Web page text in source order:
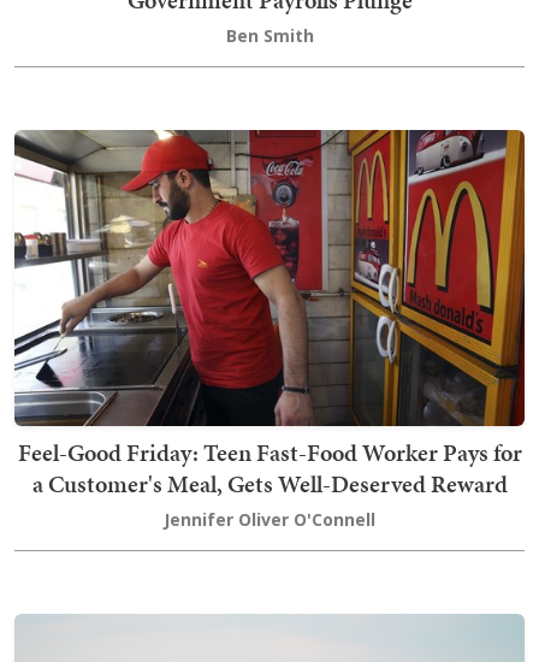
Ben Smith
Feel-Good Friday: Teen Fast-Food Worker Pays for
a Customer's Meal, Gets Well-Deserved Reward
Jennifer Oliver O'Connell